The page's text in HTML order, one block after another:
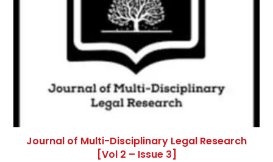
Journal of Multi-Disciplinary Legal Research
[Vol 2 – Issue 3]